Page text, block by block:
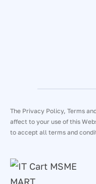
The Privacy Policy, Terms
affect to your use of this
to accept all terms and